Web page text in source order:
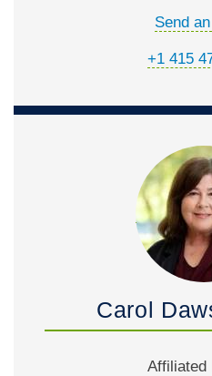
Send
+1 415
Carol
Affiliated